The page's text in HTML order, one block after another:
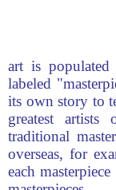
art is
labeled
its own story to
greatest
traditional
overseas, for
each